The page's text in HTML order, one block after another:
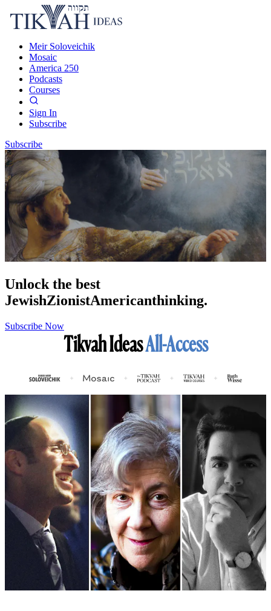
Meir Soloveichik
Mosaic
America 250
Podcasts
Courses
Sign In
Subscribe
Subscribe
Unlock the best
JewishZionistAmericanthinking.
Subscribe Now
Tikvah IdeasAll-Access